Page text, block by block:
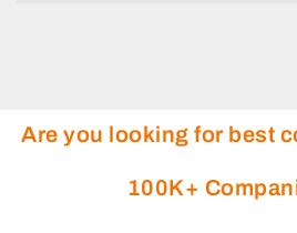
Are you looking for best
100K+